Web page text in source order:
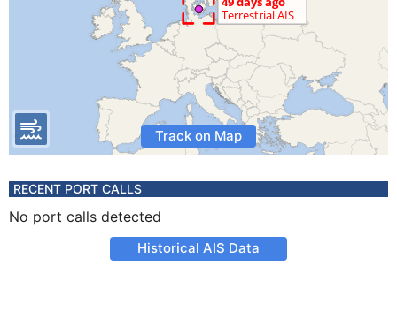
Track on Map
RECENT PORT CALLS
No port calls detected
Historical AIS Data